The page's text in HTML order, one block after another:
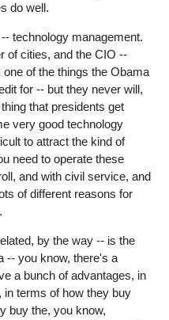
do well.
technology management.
of cities, and the CIO --
of the things the Obama
for -- but they never will,
that presidents get
very good technology
to attract the kind of
need to operate these
and with civil service, and
of different reasons for
by the way -- is the
-- you know, there's a
a bunch of advantages, in
terms of how they buy
buy the, you know,